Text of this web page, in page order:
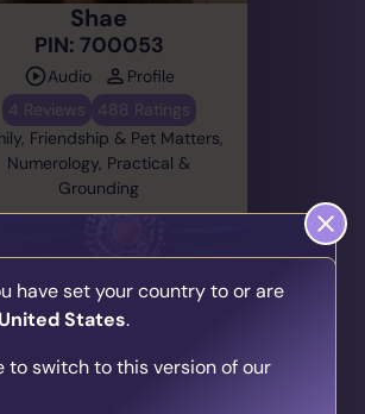
Shae
PIN: 700053
Audio
Profile
4 Reviews
488 Ratings
Friendship & Pet Matters,
Numerology, Practical &
Grounding
On Until 17:38 (EST)
Your Psychic Match
quiz and get matched to readers
have set your country to or are
United States.
to switch to this version of our